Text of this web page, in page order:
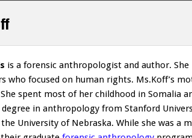
is a forensic anthropologist and author.
who focused on human rights. Ms.Koff’s
spent most of her childhood in Somalia
degree in anthropology from Stanford
University of Nebraska. While she was a